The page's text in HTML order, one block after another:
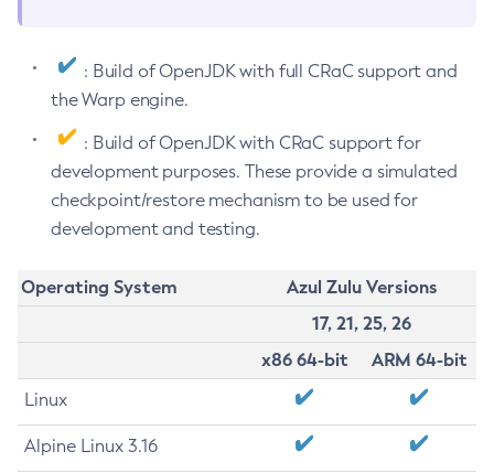
: Build of OpenJDK with full CRaC support and
the Warp engine.
: Build of OpenJDK with CRaC support for
development purposes. These provide a simulated
checkpoint/restore mechanism to be used for
development and testing.
Operating System
Azul Zulu Versions
17, 21, 25, 26
x86 64-bit
ARM 64-bit
Linux
Alpine Linux 3.16